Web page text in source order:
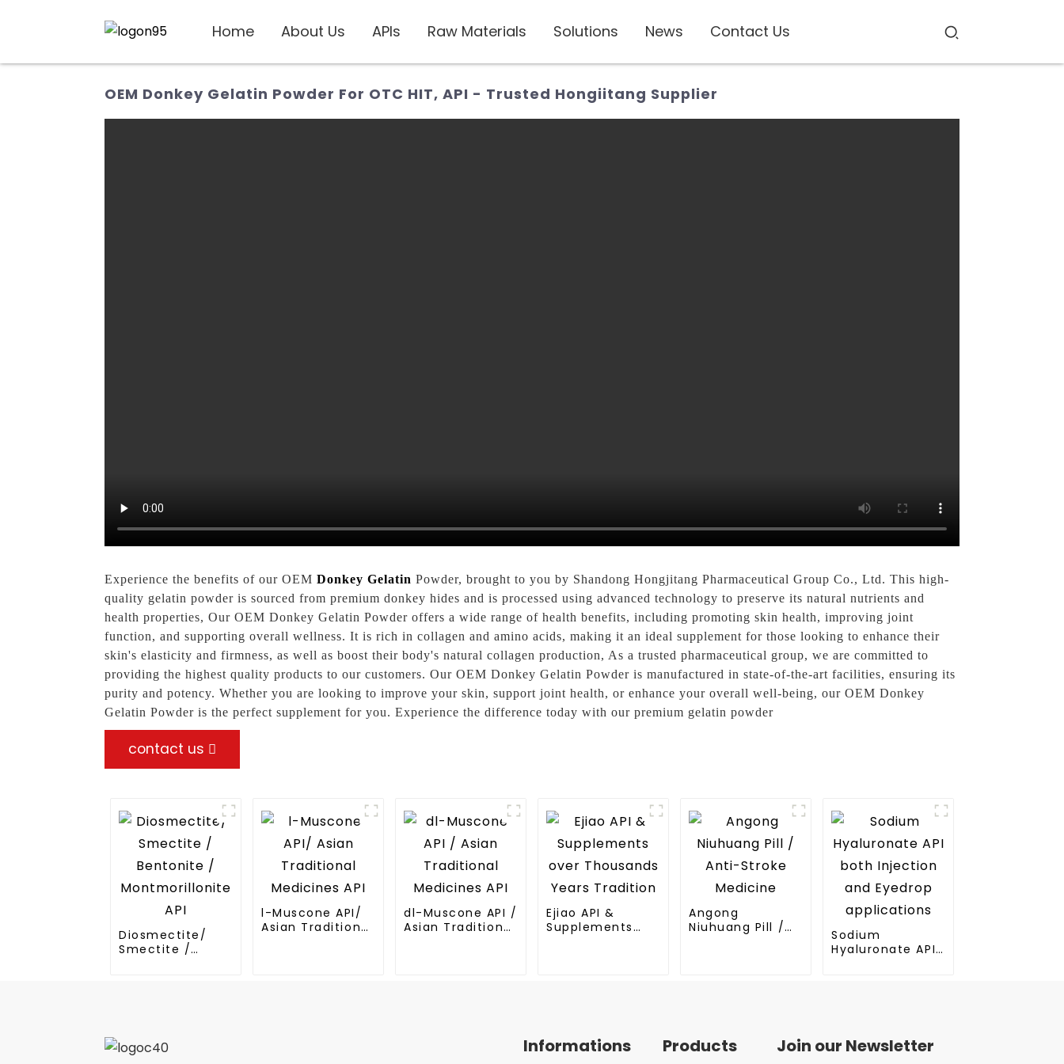
Home About Us APIs Raw Materials Solutions News Contact Us
OEM Donkey Gelatin Powder For OTC HIT, API - Trusted Hongiitang Supplier
Experience the benefits of our OEM Donkey Gelatin Powder, brought to you by Shandong Hongjitang Pharmaceutical Group Co., Ltd. This high-
quality gelatin powder is sourced from premium donkey hides and is processed using advanced technology to preserve its natural nutrients and
health properties, Our OEM Donkey Gelatin Powder offers a wide range of health benefits, including promoting skin health, improving joint
function, and supporting overall wellness. It is rich in collagen and amino acids, making it an ideal supplement for those looking to enhance their
skin's elasticity and firmness, as well as boost their body's natural collagen production, As a trusted pharmaceutical group, we are committed to
providing the highest quality products to our customers. Our OEM Donkey Gelatin Powder is manufactured in state-of-the-art facilities, ensuring its
purity and potency. Whether you are looking to improve your skin, support joint health, or enhance your overall well-being, our OEM Donkey
Gelatin Powder is the perfect supplement for you. Experience the difference today with our premium gelatin powder
contact us
Diosmectite/
Smectite /
l-Muscone API/
Asian Traditional
dl-Muscone API /
Asian Traditional
Ejiao API &
Supplements
Angong
Niuhuang Pill /
Sodium
Hyaluronate API
Informations Products Join our Newsletter